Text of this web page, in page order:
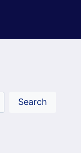
Search